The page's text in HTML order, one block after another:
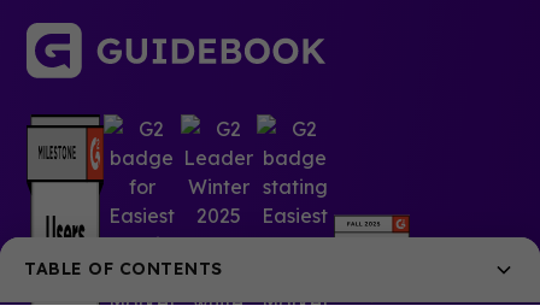
TABLE OF CONTENTS